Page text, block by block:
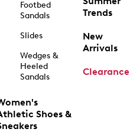
Footbed
Sandals
Slides
Wedges &
Heeled
Sandals
Shoes &
Trends
New
Arrivals
Clearance